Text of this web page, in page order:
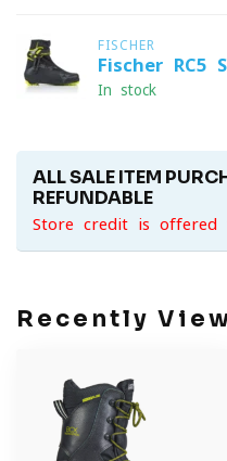
FISCHER
Fischer RC5
In stock
ALL SALE ITEM
REFUNDABLE
Store credit is offered
Recently